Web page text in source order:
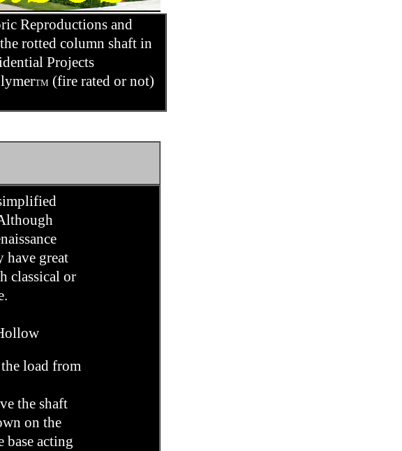
Reproductions and
rotted column shaft in
Projects
TM (fire rated or not)
have great
classical or
load from
the shaft
on the
acting